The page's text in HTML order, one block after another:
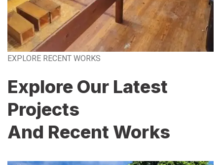
EXPLORE RECENT WORKS
Explore Our Latest
Projects
And Recent Works